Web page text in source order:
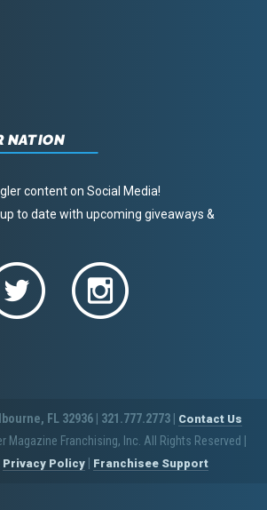
NATION
content on Social Media!
to date with upcoming giveaways &
FL 32936 | 321.777.2773 | Contact Us
Magazine Franchising, Inc. All Rights Reserved
Privacy Policy Franchisee Support